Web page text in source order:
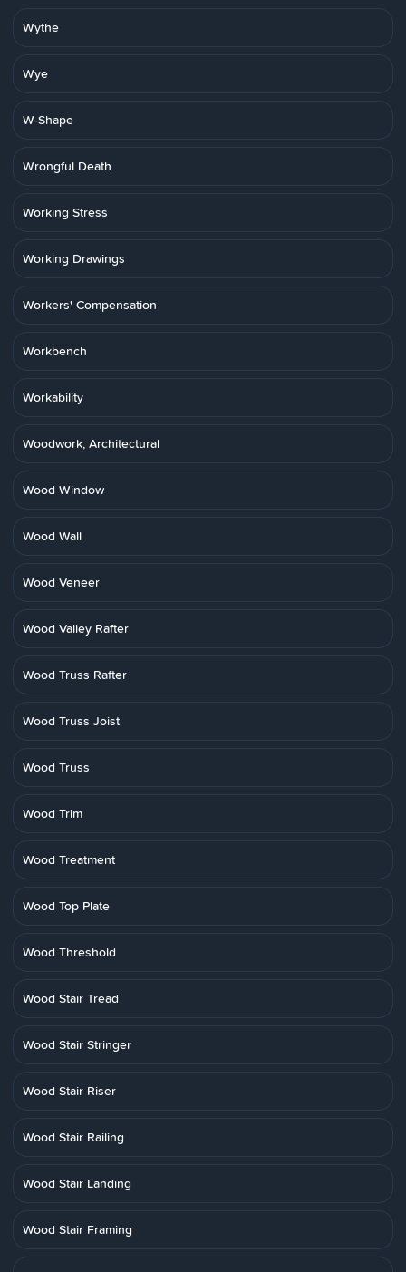
Wythe
Wye
W-Shape
Wrongful Death
Working Stress
Working Drawings
Workers' Compensation
Workbench
Workability
Woodwork, Architectural
Wood Window
Wood Wall
Wood Veneer
Wood Valley Rafter
Wood Truss Rafter
Wood Truss Joist
Wood Truss
Wood Trim
Wood Treatment
Wood Top Plate
Wood Threshold
Wood Stair Tread
Wood Stair Stringer
Wood Stair Riser
Wood Stair Railing
Wood Stair Landing
Wood Stair Framing